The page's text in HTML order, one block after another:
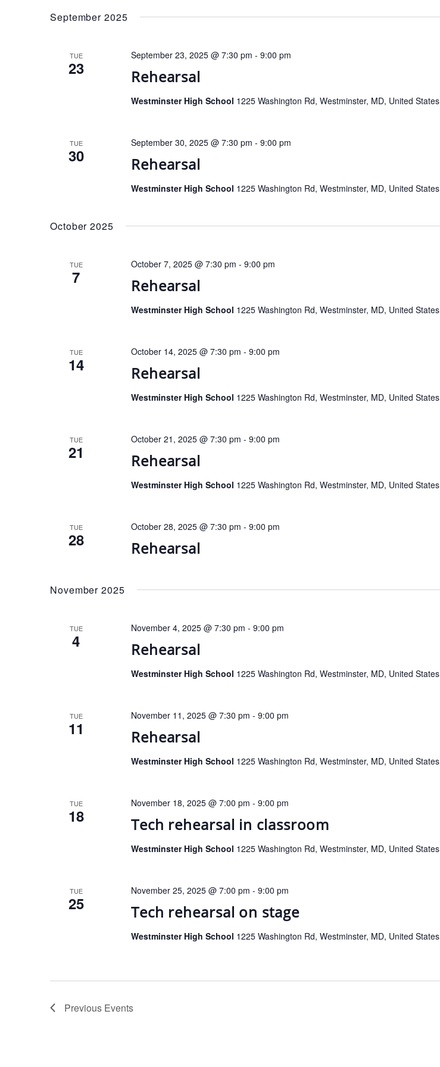
September 2025
TUE
23 Rehearsal
September 23, 2025 @ 7:30 pm - 9:00 pm
Westminster High School 1225 Washington Rd, Westminster, MD, United States
TUE
30 Rehearsal
September 30, 2025 @ 7:30 pm - 9:00 pm
Westminster High School 1225 Washington Rd, Westminster, MD, United States
October 2025
TUE
7 Rehearsal
October 7, 2025 @ 7:30 pm - 9:00 pm
Westminster High School 1225 Washington Rd, Westminster, MD, United States
TUE
14 Rehearsal
October 14, 2025 @ 7:30 pm - 9:00 pm
Westminster High School 1225 Washington Rd, Westminster, MD, United States
TUE
21 Rehearsal
October 21, 2025 @ 7:30 pm - 9:00 pm
Westminster High School 1225 Washington Rd, Westminster, MD, United States
TUE
28 Rehearsal
October 28, 2025 @ 7:30 pm - 9:00 pm
November 2025
TUE
4 Rehearsal
November 4, 2025 @ 7:30 pm - 9:00 pm
Westminster High School 1225 Washington Rd, Westminster, MD, United States
TUE
11 Rehearsal
November 11, 2025 @ 7:30 pm - 9:00 pm
Westminster High School 1225 Washington Rd, Westminster, MD, United States
TUE
18 Tech rehearsal in classroom
November 18, 2025 @ 7:00 pm - 9:00 pm
Westminster High School 1225 Washington Rd, Westminster, MD, United States
TUE
25 Tech rehearsal on stage
November 25, 2025 @ 7:00 pm - 9:00 pm
Westminster High School 1225 Washington Rd, Westminster, MD, United States
Previous Events